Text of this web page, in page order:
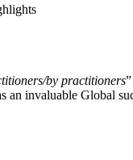
by practitioners
an invaluable